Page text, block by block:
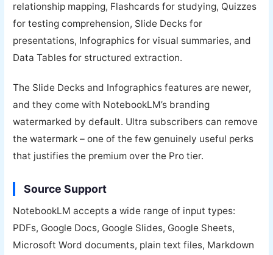
relationship mapping, Flashcards for studying, Quizzes
for testing comprehension, Slide Decks for
presentations, Infographics for visual summaries, and
Data Tables for structured extraction.
The Slide Decks and Infographics features are newer,
and they come with NotebookLM’s branding
watermarked by default. Ultra subscribers can remove
the watermark – one of the few genuinely useful perks
that justifies the premium over the Pro tier.
Source Support
NotebookLM accepts a wide range of input types:
PDFs, Google Docs, Google Slides, Google Sheets,
Microsoft Word documents, plain text files, Markdown